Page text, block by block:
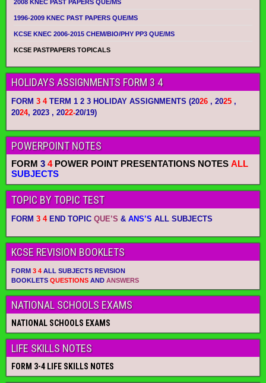
2008 KNEC PAST PAPERS QUE/MS
1996-2009 KNEC PAST PAPERS QUE/MS
KCSE KNEC 2006-2015 CHEM/BIO/PHY PP3 QUE/MS
KCSE PASTPAPERS TOPICALS
HOLIDAYS ASSIGNMENTS FORM 3 4
FORM 3 4TERM 1 2 3 HOLIDAY ASSIGNMENTS (2026 , 2025 ,
2024, 2023 , 2022-20/19)
POWERPOINT NOTES
FORM 3 4POWER POINT PRESENTATIONS NOTES ALL
SUBJECTS
TOPIC BY TOPIC TEST
FORM 3 4END TOPIC QUE’S & ANS’S ALL SUBJECTS
KCSE REVISION BOOKLETS
FORM 3 4 ALL SUBJECTS REVISION
BOOKLETS QUESTIONS AND ANSWERS
NATIONAL SCHOOLS EXAMS
NATIONAL SCHOOLS EXAMS
LIFE SKILLS NOTES
FORM 3-4 LIFE SKILLS NOTES